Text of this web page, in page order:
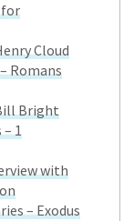
for
Cloud
Romans
Bright
1
with
– Exodus